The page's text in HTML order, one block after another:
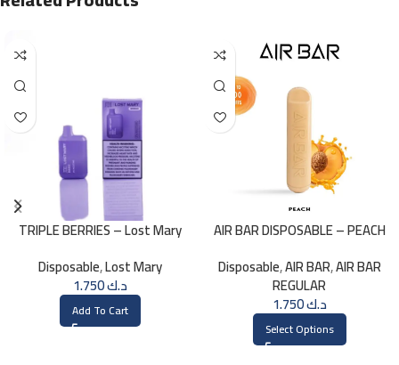
TRIPLE BERRIES – Lost Mary
Disposable,Lost Mary
د.ك1.750
Add To Cart
AIR BAR DISPOSABLE – PEACH
Disposable,AIR BAR,AIR BAR
REGULAR
د.ك1.750
Select Options